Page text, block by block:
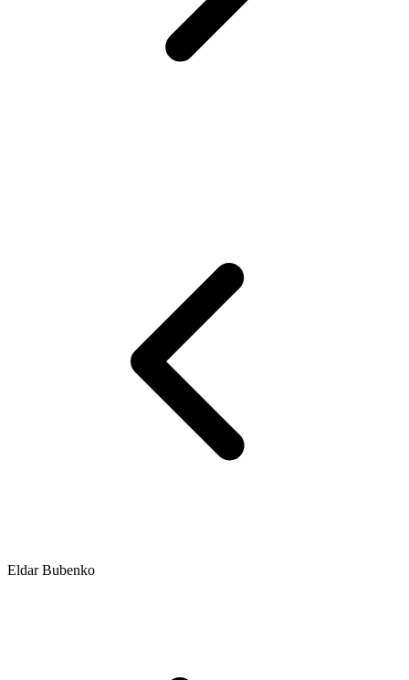
Eldar Bubenko